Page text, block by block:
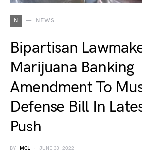
N NEWS
Bipartisan
Marijuana Banking
Amendment To
Defense Bill In
Push
BY MCL JUNE 30, 2022